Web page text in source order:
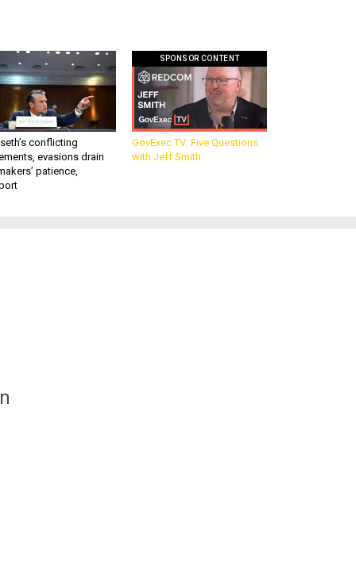
conflicting
evasions drain
patience,
SPONSOR CONTENT
GovExec TV: Five Questions
with Jeff Smith